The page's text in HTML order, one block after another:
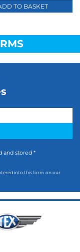
TO BASKET
and stored *
into this form on our